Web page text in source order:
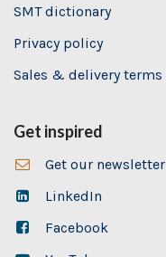
SMT dictionary
Privacy policy
Sales & delivery terms
Get inspired
Get our newsletter
LinkedIn
Facebook